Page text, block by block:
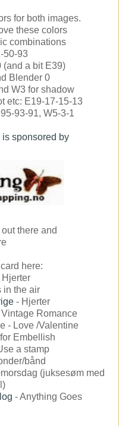
for both images.
these colors
combinations
50-93
(and a bit E39)
Blender 0
W3 for shadow
etc: E19-17-15-13
93-91, W5-3-1
sponsored by
there and
here:
Hjerter
in the air
- Hjerter
Vintage Romance
e - Love /Valentine
Embellish
a stamp
bånd
(juksesøm med
- Anything Goes